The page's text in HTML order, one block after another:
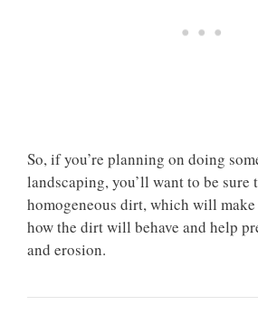
So, if you’re planning on doing
landscaping, you’ll want to be sure
homogeneous dirt, which will
how the dirt will behave and help
and erosion.